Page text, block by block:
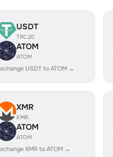
USDT
TRC20
ATOM
ATOM
USDT to ATOM →
XMR
XMR
ATOM
ATOM
XMR to ATOM →